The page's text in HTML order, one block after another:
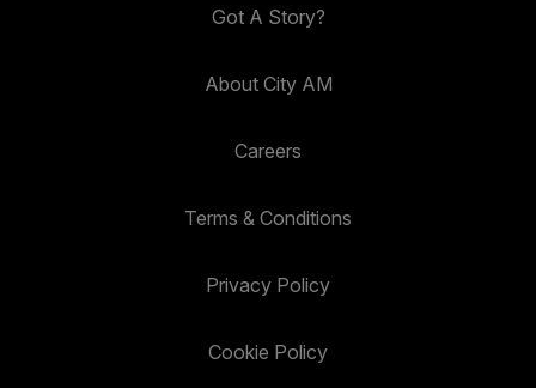
Got A Story?
About City AM
Careers
Terms & Conditions
Privacy Policy
Cookie Policy